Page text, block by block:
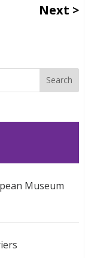
Next
Museum